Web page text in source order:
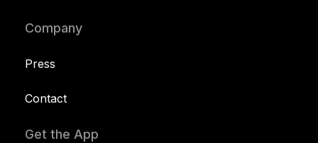
Company
Press
Contact
Get the App